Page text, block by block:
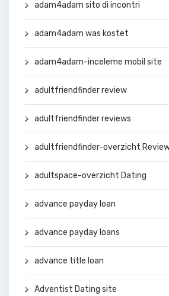
adam4adam sito di incontri
adam4adam was kostet
adam4adam-inceleme mobil site
adultfriendfinder review
adultfriendfinder reviews
adultfriendfinder-overzicht
adultspace-overzicht Dating
advance payday loan
advance payday loans
advance title loan
Adventist Dating site